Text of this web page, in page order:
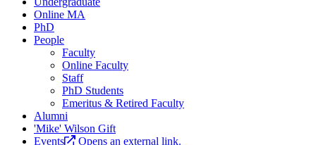
Online MA
PhD
People
Faculty
Online Faculty
Staff
PhD Students
Emeritus & Retired Faculty
Alumni
'Mike' Wilson Gift
Events
Opens an external link.